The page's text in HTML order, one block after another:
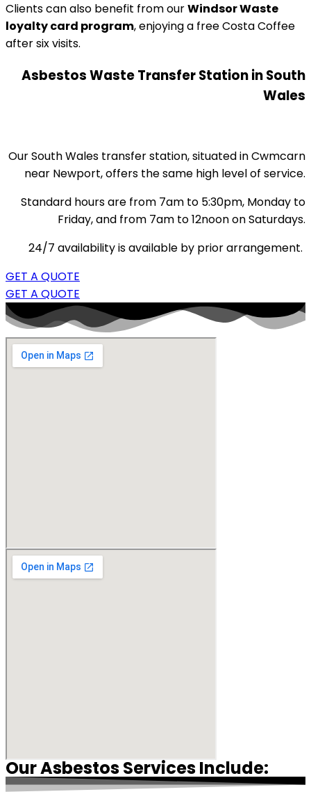
Clients can also benefit from ourWindsor Waste
loyalty card program, enjoying a free Costa Coffee
after six visits.
Asbestos Waste Transfer Station in South
Wales
Our South Wales transfer station, situated in Cwmcarn
near Newport, offers the same high level of service.
Standard hours are from 7am to 5:30pm, Monday to
Friday, and from 7am to 12noon on Saturdays.
24/7 availability is available by prior arrangement.
GET A QUOTE
GET A QUOTE
Our Asbestos Services Include: